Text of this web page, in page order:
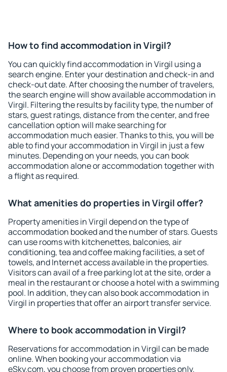
How to find accommodation in Virgil?
You can quickly find accommodation in Virgil using a
search engine. Enter your destination and check-in and
check-out date. After choosing the number of travelers,
the search engine will show available accommodation in
Virgil. Filtering the results by facility type, the number of
stars, guest ratings, distance from the center, and free
cancellation option will make searching for
accommodation much easier. Thanks to this, you will be
able to find your accommodation in Virgil in just a few
minutes. Depending on your needs, you can book
accommodation alone or accommodation together with
a flight as required.
What amenities do properties in Virgil offer?
Property amenities in Virgil depend on the type of
accommodation booked and the number of stars. Guests
can use rooms with kitchenettes, balconies, air
conditioning, tea and coffee making facilities, a set of
towels, and Internet access available in the properties.
Visitors can avail of a free parking lot at the site, order a
meal in the restaurant or choose a hotel with a swimming
pool. In addition, they can also book accommodation in
Virgil in properties that offer an airport transfer service.
Where to book accommodation in Virgil?
Reservations for accommodation in Virgil can be made
online. When booking your accommodation via
eSky.com, you choose from proven properties only.